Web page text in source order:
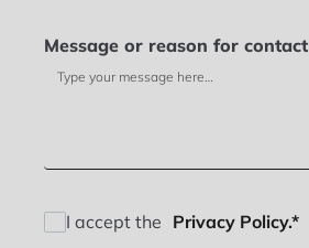
Message or reason for contact
I accept the Privacy Policy.*